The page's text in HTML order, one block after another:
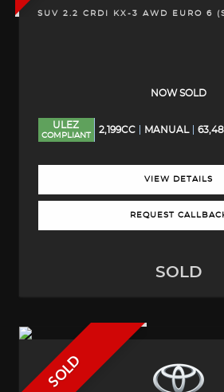
SUV 2.2 CRDI KX-3 AWD EURO 6
NOW SOLD
ULEZ
COMPLIANT
2,199CC MANUAL
VIEW DETAILS
REQUEST
SOLD
SOLD